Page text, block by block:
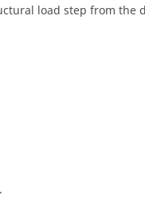
load step from the